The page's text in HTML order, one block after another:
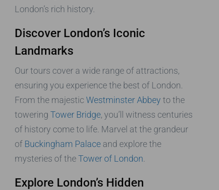
London’s rich history.
Discover London’s Iconic
Landmarks
Our tours cover a wide range of attractions,
ensuring you experience the best of London.
From the majesticWestminster Abbey to the
towering Tower Bridge, you’ll witness centuries
of history come to life. Marvel at the grandeur
of Buckingham Palace and explore the
mysteries of theTower of London
Explore London’s Hidden